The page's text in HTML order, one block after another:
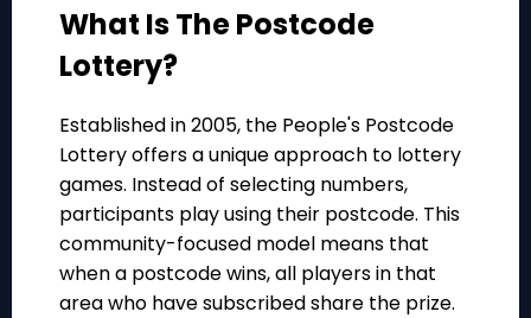
What Is The Postcode
Lottery?
Established in 2005, the People's Postcode
Lottery offers a unique approach to lottery
games. Instead of selecting numbers,
participants play using their postcode. This
community-focused model means that
when a postcode wins, all players in that
area who have subscribed share the prize.